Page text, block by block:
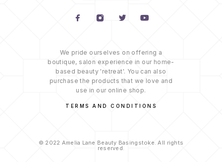
We pride ourselves on offering a
boutique, salon experience in our home-
based beauty 'retreat'. You can also
purchase the products that we love and
use in our online shop.
TERMS AND CONDITIONS
© 2022 Amelia Lane Beauty Basingstoke. All rights
reserved.